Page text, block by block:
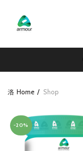
Home Shop
-20%